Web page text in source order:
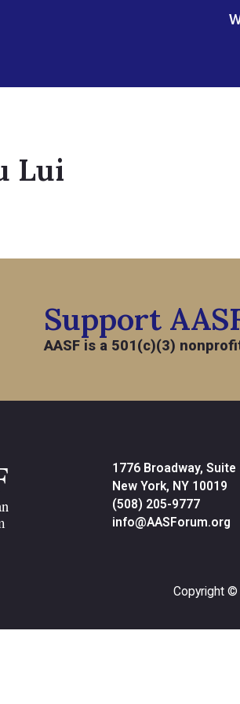
Lui
Support
AASF is a 501(c)(3)
1776 Broadway, Suite
New York, NY 10019
(508) 205-9777
info@AASForum.org
Copyright